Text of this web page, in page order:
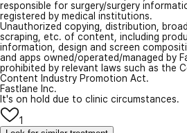
responsible for surgery/surgery
registered by medical institutions.
Unauthorized copying, distribution,
scraping, etc. of content, including
information, design and screen
and apps owned/operated/managed by
prohibited by relevant laws such as the
Content Industry Promotion Act.
Fastlane Inc.
It's on hold due to clinic circumstances.
1